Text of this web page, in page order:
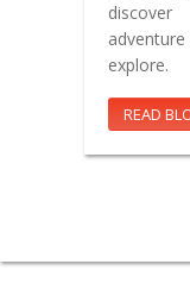
explore.
READ